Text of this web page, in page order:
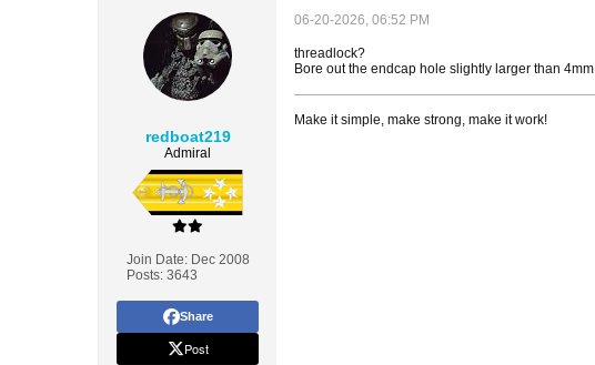
redboat219
Admiral
Join Date: Dec 2008
Posts: 3643
Share
Post
06-20-2026, 06:52 PM
threadlock?
Bore out the endcap hole slightly larger than 4mm
Make it simple, make strong, make it work!